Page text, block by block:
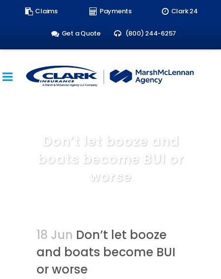
Claims Payments Clark 24
Get a Quote (800) 244-6257
Don’t let booze and
boats become BUI or
worse
18 Jun Don’t let booze
and boats become BUI
or worse